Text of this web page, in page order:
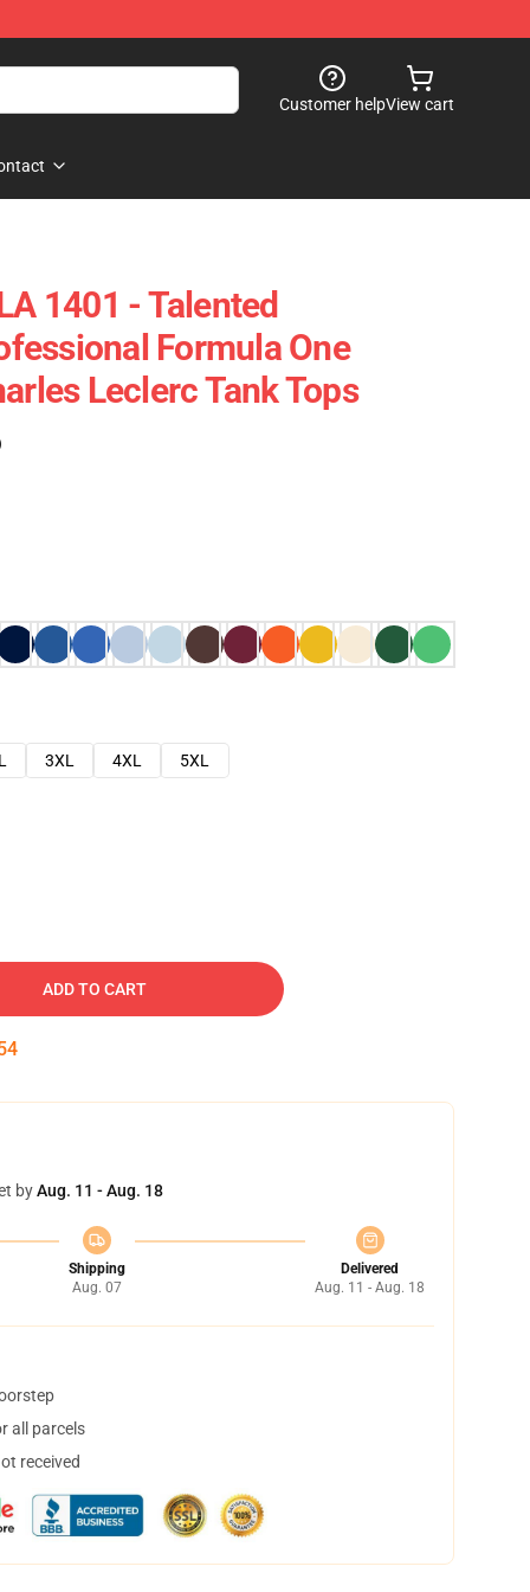
Customer helpView cart
1401 - Talented
Formula One
Leclerc Tank Tops
3XL 4XL 5XL
ADD TO CART
byAug. 11 - Aug. 18
Shipping
Aug. 07
Delivered
Aug. 11 - Aug. 18
all parcels
received